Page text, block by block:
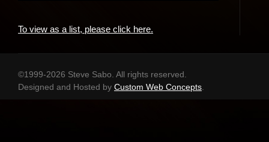
To view as a list, please click here.
©1999-2026 Steve Sabo. All rights reserved.
Designed and Hosted by Custom Web Concepts